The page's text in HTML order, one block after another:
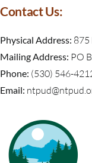
Contact Us:
Physical Address: 875
Mailing Address: PO
Phone: (530) 546-
Email: